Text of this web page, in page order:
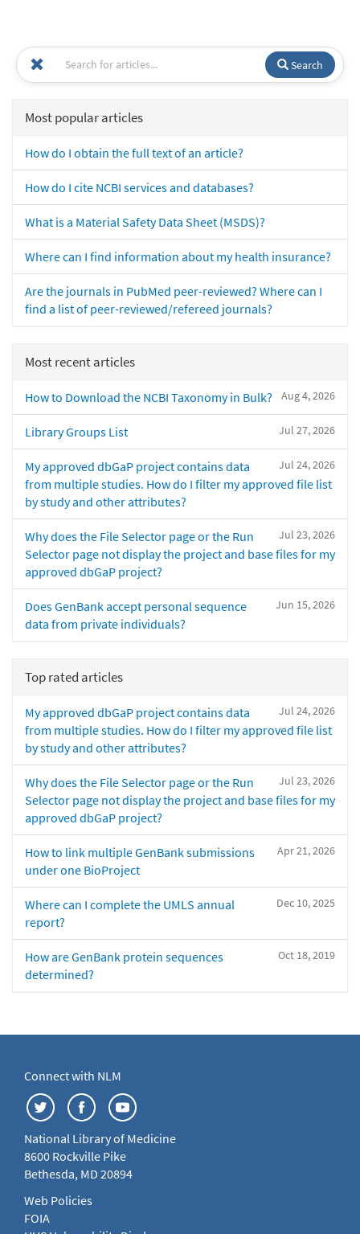
Search
Most popular articles
How do I obtain the full text of an article?
How do I cite NCBI services and databases?
What is a Material Safety Data Sheet (MSDS)?
Where can I find information about my health insurance?
Are the journals in PubMed peer-reviewed? Where can I
find a list of peer-reviewed/refereed journals?
Most recent articles
Aug 4, 2026
How to Download the NCBI Taxonomy in Bulk?
Jul 27, 2026
Library Groups List
Jul 24, 2026
My approved dbGaP project contains data
from multiple studies. How do I filter my approved file list
by study and other attributes?
Jul 23, 2026
Why does the File Selector page or the Run
Selector page not display the project and base files for my
approved dbGaP project?
Jun 15, 2026
Does GenBank accept personal sequence
data from private individuals?
Top rated articles
Jul 24, 2026
My approved dbGaP project contains data
from multiple studies. How do I filter my approved file list
by study and other attributes?
Jul 23, 2026
Why does the File Selector page or the Run
Selector page not display the project and base files for my
approved dbGaP project?
Apr 21, 2026
How to link multiple GenBank submissions
under one BioProject
Dec 10, 2025
Where can I complete the UMLS annual
report?
Oct 18, 2019
How are GenBank protein sequences
determined?
Connect with NLM
National Library of Medicine
8600 Rockville Pike
Bethesda, MD 20894
Web Policies
FOIA